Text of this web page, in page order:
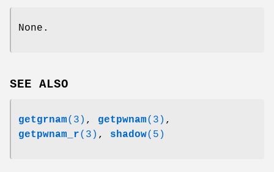
None.
SEE ALSO
getgrnam(3) , getpwnam(3) ,
getpwnam_r(3) , shadow(5)